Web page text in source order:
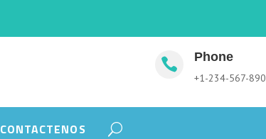
 Phone
+1-234-567-890
CONTACTENOS